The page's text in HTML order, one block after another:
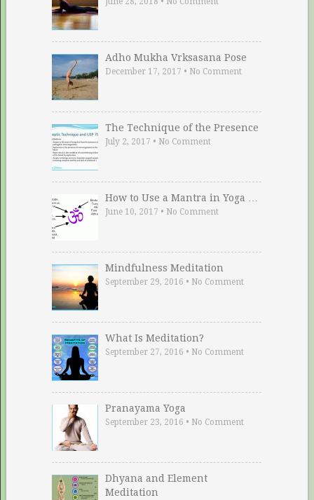
Adho Mukha Vrksasana Pose
December 17, 2017 • No Comment
The Technique of the Presence
July 2, 2017 • No Comment
How to Use a Mantra in Yoga …
June 10, 2017 • No Comment
Mindfulness Meditation
September 29, 2016 • No Comment
What Is Meditation?
September 27, 2016 • No Comment
Pranayama Yoga
September 23, 2016 • No Comment
Dhyana and Element
Meditation